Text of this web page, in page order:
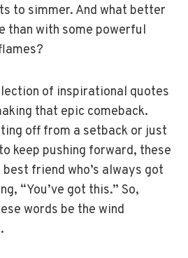
to simmer. And what better
than with some powerful
of inspirational quotes
that epic comeback.
off from a setback or just
keep pushing forward, these
friend who’s always got
“You’ve got this.” So,
words be the wind